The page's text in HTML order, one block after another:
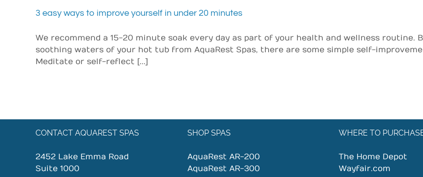
3 easy ways to improve yourself in under 20 minutes
We recommend a 15-20 minute soak every day as part of your health and wellness routine.
soothing waters of your hot tub from AquaRest Spas, there are some simple self-
Meditate or self-reflect [...]
CONTACT AQUAREST SPAS
2452 Lake Emma Road
Suite 1000
SHOP SPAS
AquaRest AR-200
AquaRest AR-300
WHERE TO
The Home Depot
Wayfair.com